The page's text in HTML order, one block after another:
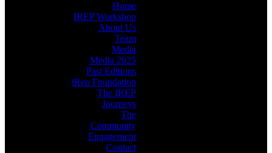
Home
IREP Workshop
About Us
Team
Media
Media 2025
Past Editions
iRep Foundation
The IREP
Journeys
The
Community
Engagement
Contact